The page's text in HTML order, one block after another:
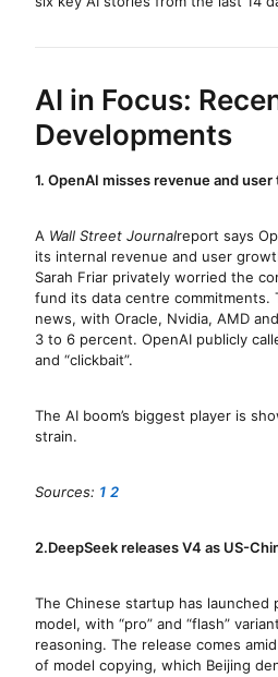
AI in Focus:
Developments
1. OpenAI misses revenue and
A Wall Street Journalreport says
its internal revenue and user
Sarah Friar privately worried the
fund its data centre commitments.
news, with Oracle, Nvidia, AMD
3 to 6 percent. OpenAI publicly
and “clickbait”.
The AI boom’s biggest player is
strain.
Sources: 1 2
2.DeepSeek releases V4 as US-
The Chinese startup has
model, with “pro” and “flash”
reasoning. The release comes
of model copying, which Beijing